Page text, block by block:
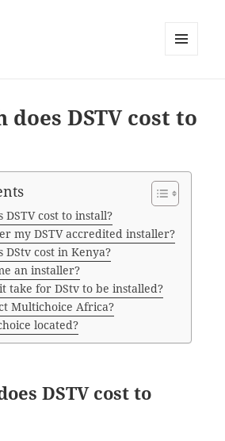
does DSTV cost to
DSTV cost to install?
my DSTV accredited installer?
DStv cost in Kenya?
an installer?
take for DStv to be installed?
Multichoice Africa?
located?
DSTV cost to